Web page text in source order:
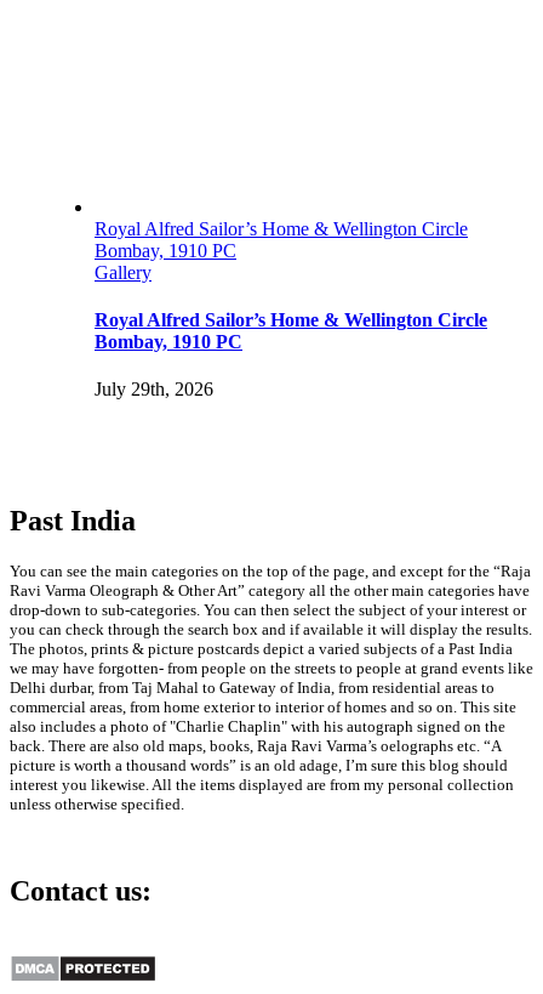
Royal Alfred Sailor’s Home & Wellington Circle
Bombay, 1910 PC
Gallery
Royal Alfred Sailor’s Home & Wellington Circle
Bombay, 1910 PC
July 29th, 2026
Past India
You can see the main categories on the top of the page, and except for the “Raja
Ravi Varma Oleograph & Other Art” category all the other main categories have
drop-down to sub-categories. You can then select the subject of your interest or
you can check through the search box and if available it will display the results.
The photos, prints & picture postcards depict a varied subjects of a Past India
we may have forgotten- from people on the streets to people at grand events like
Delhi durbar, from Taj Mahal to Gateway of India, from residential areas to
commercial areas, from home exterior to interior of homes and so on. This site
also includes a photo of "Charlie Chaplin" with his autograph signed on the
back. There are also old maps, books, Raja Ravi Varma’s oelographs etc. “A
picture is worth a thousand words” is an old adage, I’m sure this blog should
interest you likewise. All the items displayed are from my personal collection
unless otherwise specified.
Contact us: